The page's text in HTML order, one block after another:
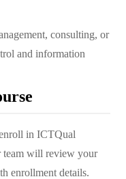
consulting, or
and information
in ICTQual
team will review your
enrollment details.